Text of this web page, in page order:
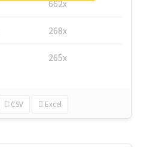
662x
268x
265x
CSV Excel